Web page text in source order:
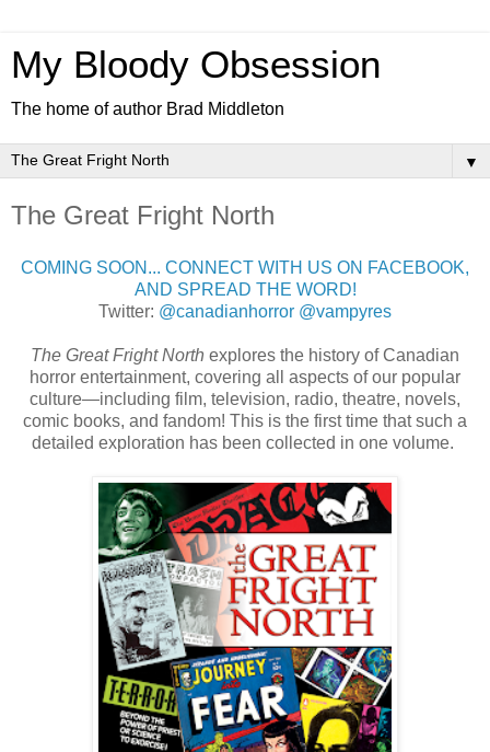
My Bloody Obsession
The home of author Brad Middleton
▼
The Great Fright North
COMING SOON... CONNECT WITH US ON FACEBOOK,
AND SPREAD THE WORD!
Twitter: @canadianhorror @vampyres
The Great Fright North explores the history of Canadian
horror entertainment, covering all aspects of our popular
culture—including film, television, radio, theatre, novels,
comic books, and fandom! This is the first time that such a
detailed exploration has been collected in one volume.